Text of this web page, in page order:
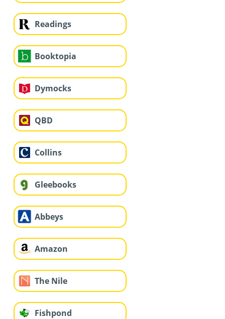
Readings
Booktopia
Dymocks
QBD
Collins
Gleebooks
Abbeys
Amazon
The Nile
Fishpond